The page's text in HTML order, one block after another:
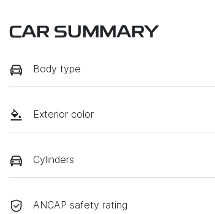
CAR SUMMARY
Body type
Exterior color
Cylinders
ANCAP safety rating